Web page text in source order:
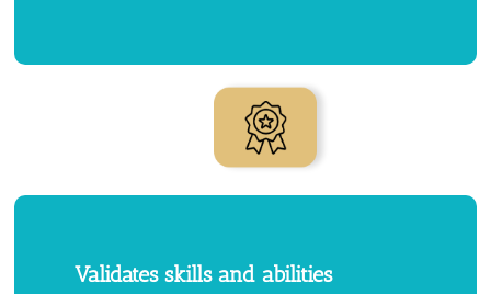
Validates skills and abilities